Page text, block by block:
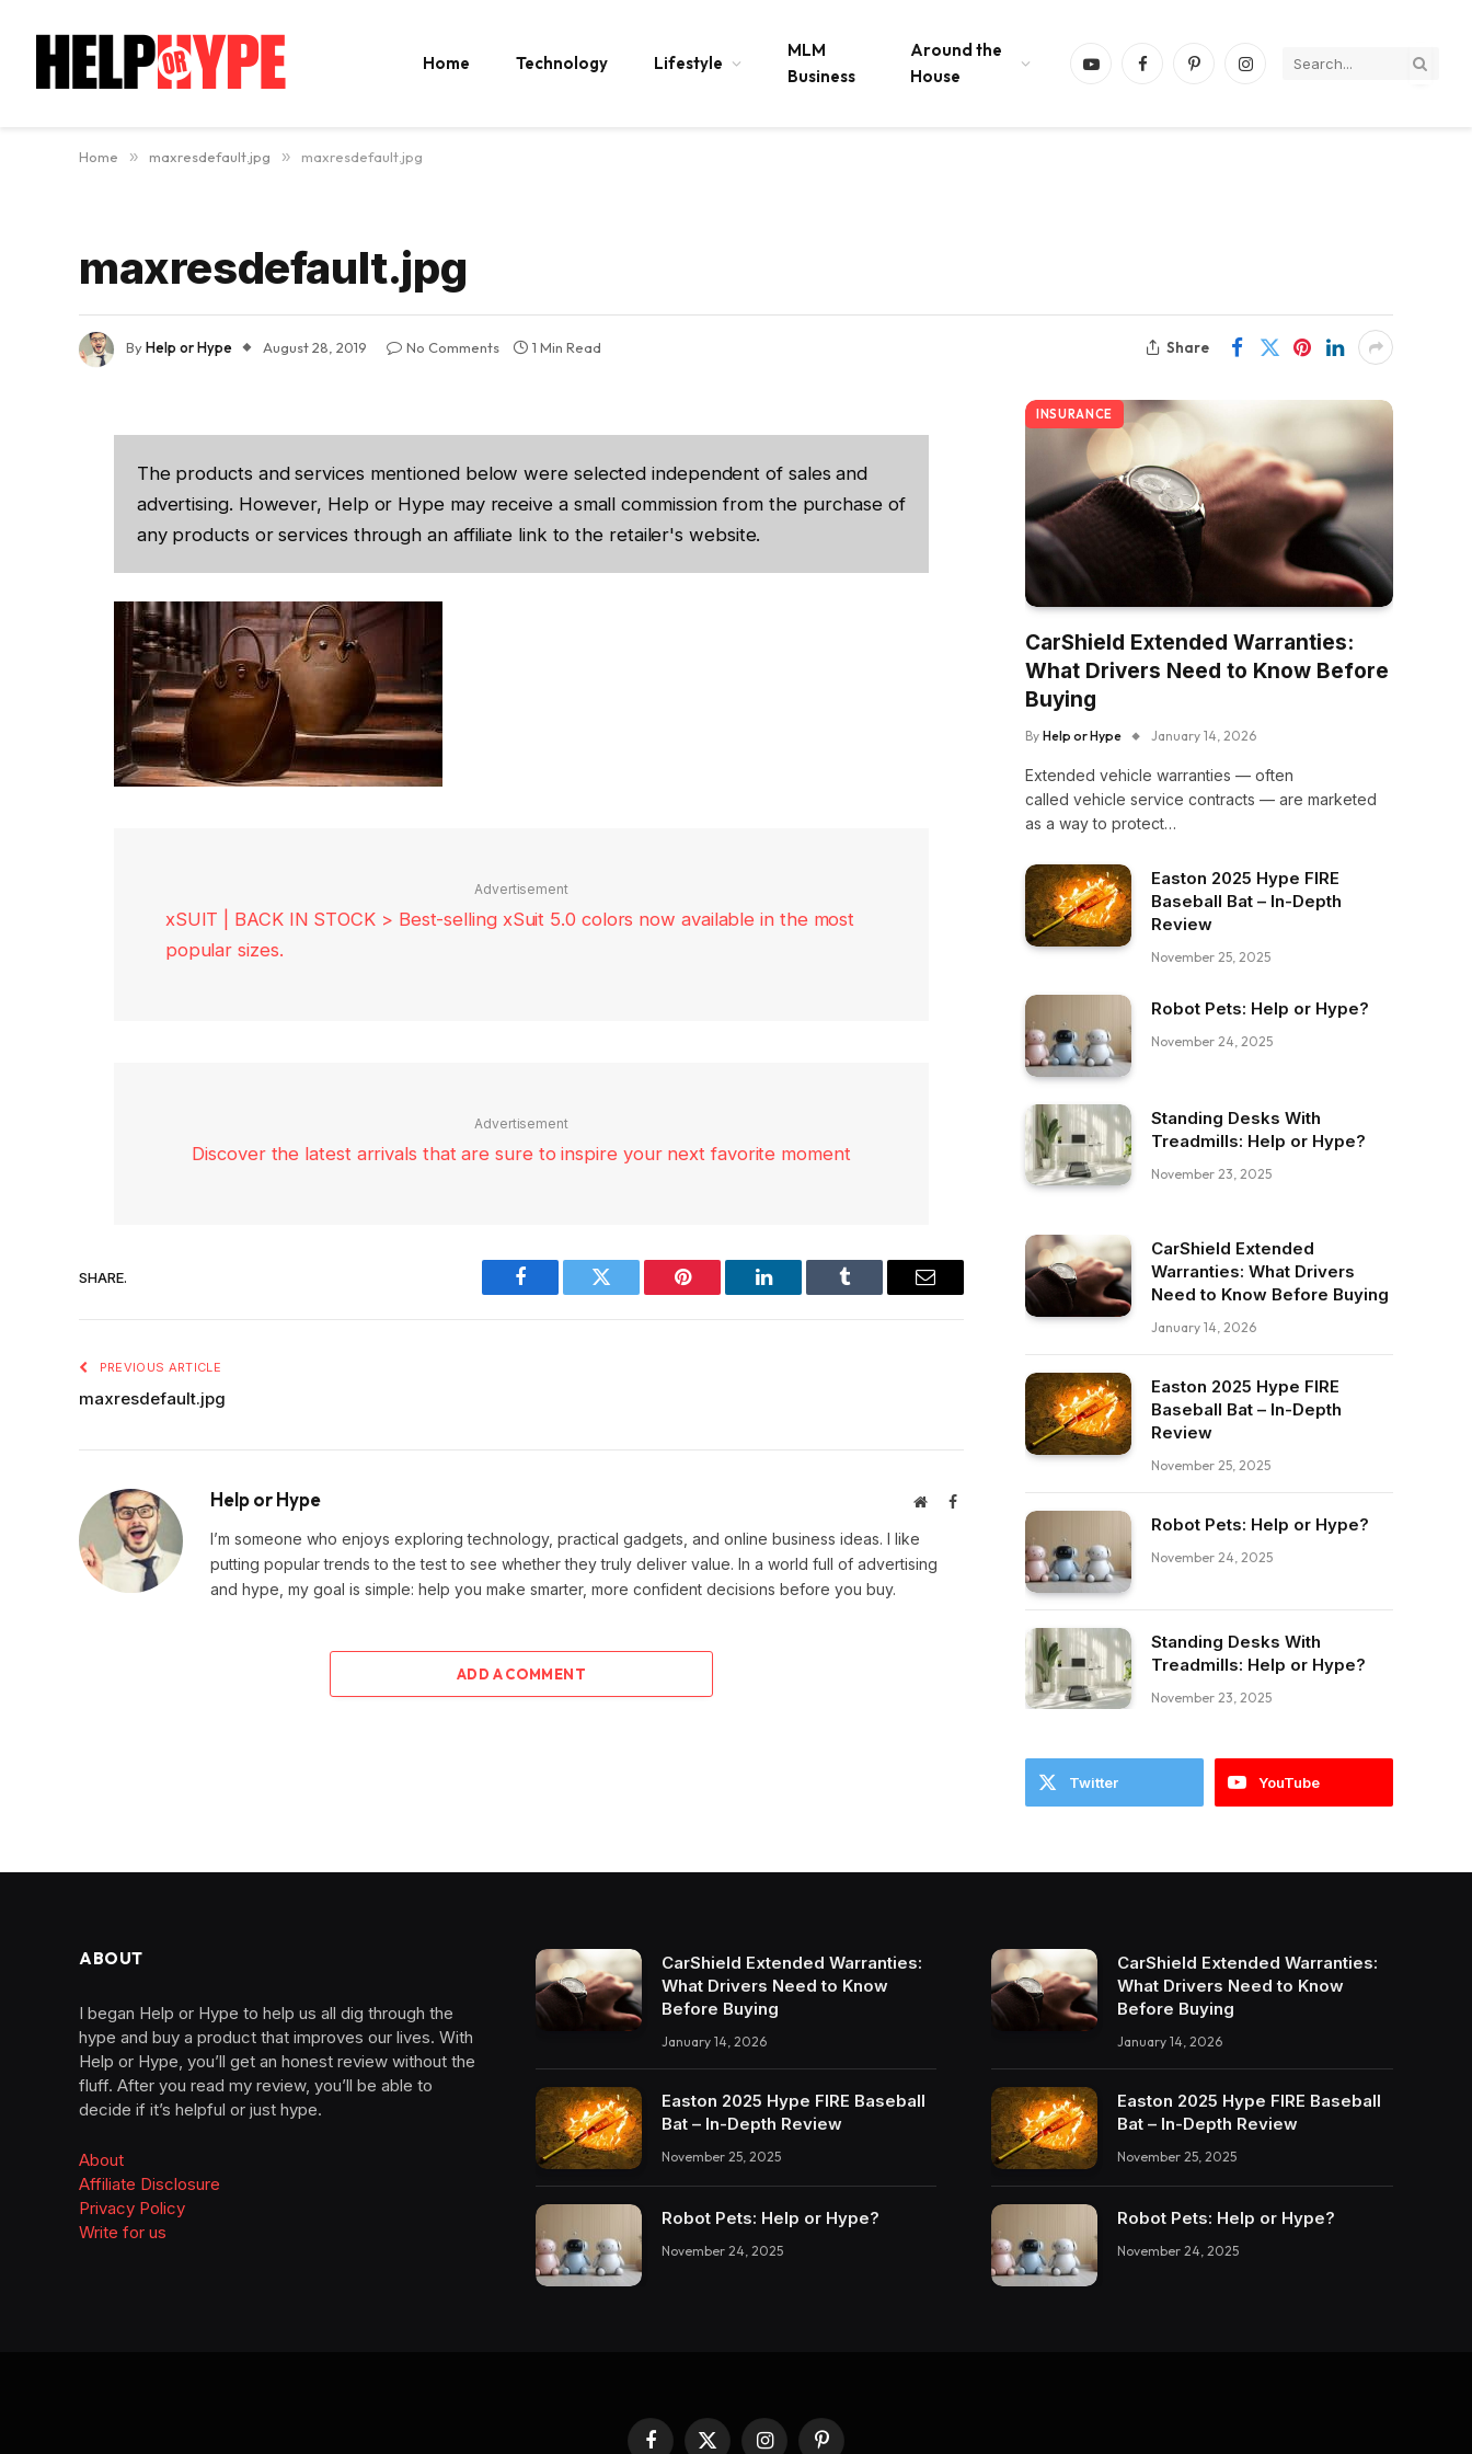
Home Technology Lifestyle
MLM
Business
Around the
House
YouTubeFacebookPinterestInstagram
Home » maxresdefault.jpg » maxresdefault.jpg
maxresdefault.jpg
ByHelp or Hype August 28, 2019 No Comments 1 Min Read Share
The products and services mentioned below were selected independent of sales and
advertising. However, Help or Hype may receive a small commission from the purchase of
any products or services through an affiliate link to the retailer's website.
Advertisement
xSUIT | BACK IN STOCK > Best-selling xSuit 5.0 colors now available in the most
popular sizes.
Advertisement
Discover the latest arrivals that are sure to inspire your next favorite moment
SHARE.
Facebook Twitter Pinterest LinkedIn Tumblr Email
PREVIOUS ARTICLE
maxresdefault.jpg
Help or Hype WebsiteFacebook
I’m someone who enjoys exploring technology, practical gadgets, and online business ideas. I like
putting popular trends to the test to see whether they truly deliver value. In a world full of advertising
and hype, my goal is simple: help you make smarter, more confident decisions before you buy.
ADD A COMMENT
INSURANCE
CarShield Extended Warranties:
What Drivers Need to Know Before
Buying
By Help or Hype January 14, 2026
Extended vehicle warranties — often
called vehicle service contracts — are marketed
as a way to protect…
Easton 2025 Hype FIRE
Baseball Bat – In-Depth
Review
November 25, 2025
Robot Pets: Help or Hype?
November 24, 2025
Standing Desks With
Treadmills: Help or Hype?
November 23, 2025
CarShield Extended
Warranties: What Drivers
Need to Know Before Buying
January 14, 2026
Easton 2025 Hype FIRE
Baseball Bat – In-Depth
Review
November 25, 2025
Robot Pets: Help or Hype?
November 24, 2025
Standing Desks With
Treadmills: Help or Hype?
November 23, 2025
Twitter YouTube
ABOUT
I began Help or Hype to help us all dig through the
hype and buy a product that improves our lives. With
Help or Hype, you’ll get an honest review without the
fluff. After you read my review, you’ll be able to
decide if it’s helpful or just hype.
About
Affiliate Disclosure
Privacy Policy
Write for us
CarShield Extended Warranties:
What Drivers Need to Know
Before Buying
January 14, 2026
Easton 2025 Hype FIRE Baseball
Bat – In-Depth Review
November 25, 2025
Robot Pets: Help or Hype?
November 24, 2025
CarShield Extended Warranties:
What Drivers Need to Know
Before Buying
January 14, 2026
Easton 2025 Hype FIRE Baseball
Bat – In-Depth Review
November 25, 2025
Robot Pets: Help or Hype?
November 24, 2025
Facebook
X InstagramPinterest